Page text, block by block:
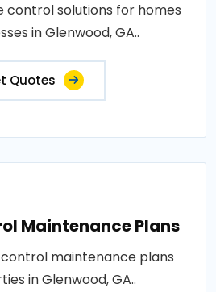
control solutions for homes
in Glenwood, GA..
Quotes
Maintenance Plans
maintenance plans
in Glenwood, GA..